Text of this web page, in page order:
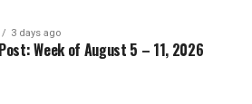
3 days ago
Week of August 5 – 11, 2026